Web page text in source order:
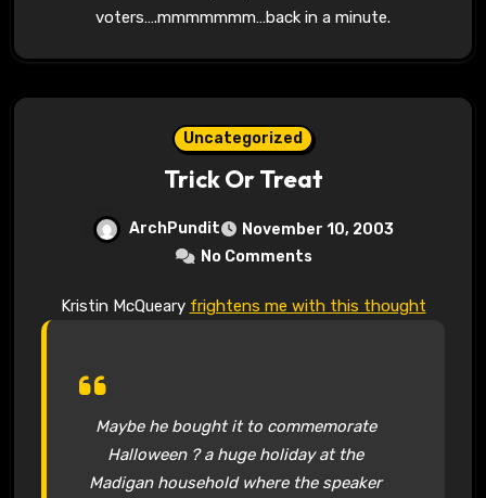
voters….mmmmmmm…back in a minute.
Uncategorized
Trick Or Treat
ArchPundit
November 10, 2003
No Comments
Kristin McQueary frightens me with this thought
Maybe he bought it to commemorate
Halloween ? a huge holiday at the
Madigan household where the speaker